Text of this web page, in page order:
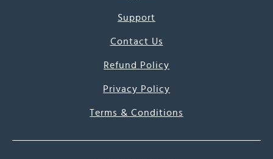
Support
Contact Us
Refund Policy
Privacy Policy
Terms & Conditions